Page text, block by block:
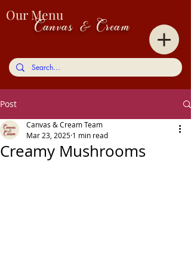
Canvas & Cream
Our Menu
Post
Creamy Mushrooms
Canvas & Cream Team
Mar 23, 2025 1 min read